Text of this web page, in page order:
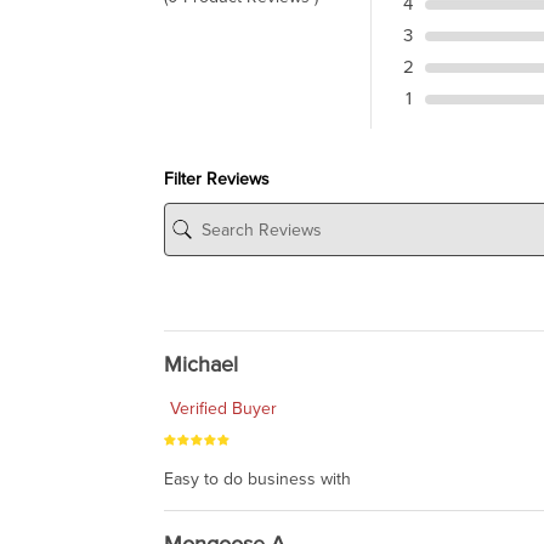
3
2
1
Filter Reviews
Michael
Verified Buyer
Easy to do business with